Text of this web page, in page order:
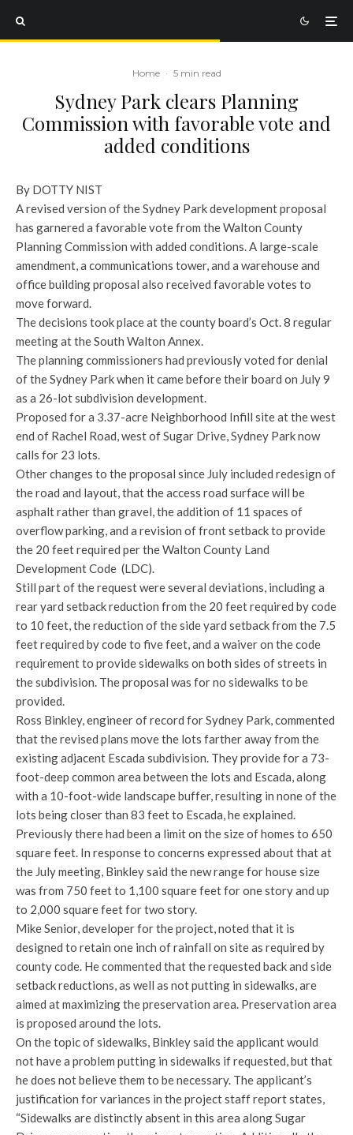
Home · 5 min read
Sydney Park clears Planning
Commission with favorable vote and
added conditions
By DOTTY NIST
A revised version of the Sydney Park development proposal
has garnered a favorable vote from the Walton County
Planning Commission with added conditions. A large-scale
amendment, a communications tower, and a warehouse and
office building proposal also received favorable votes to
move forward.
The decisions took place at the county board’s Oct. 8 regular
meeting at the South Walton Annex.
The planning commissioners had previously voted for denial
of the Sydney Park when it came before their board on July 9
as a 26-lot subdivision development.
Proposed for a 3.37-acre Neighborhood Infill site at the west
end of Rachel Road, west of Sugar Drive, Sydney Park now
calls for 23 lots.
Other changes to the proposal since July included redesign of
the road and layout, that the access road surface will be
asphalt rather than gravel, the addition of 11 spaces of
overflow parking, and a revision of front setback to provide
the 20 feet required per the Walton County Land
Development Code (LDC).
Still part of the request were several deviations, including a
rear yard setback reduction from the 20 feet required by code
to 10 feet, the reduction of the side yard setback from the 7.5
feet required by code to five feet, and a waiver on the code
requirement to provide sidewalks on both sides of streets in
the subdivision. The proposal was for no sidewalks to be
provided.
Ross Binkley, engineer of record for Sydney Park, commented
that the revised plans move the lots farther away from the
existing adjacent Escada subdivision. They provide for a 73-
foot-deep common area between the lots and Escada, along
with a 10-foot-wide landscape buffer, resulting in none of the
lots being closer than 83 feet to Escada, he explained.
Previously there had been a limit on the size of homes to 650
square feet. In response to concerns expressed about that at
the July meeting, Binkley said the new range for house size
was from 750 feet to 1,100 square feet for one story and up
to 2,000 square feet for two story.
Mike Senior, developer for the project, noted that it is
designed to retain one inch of rainfall on site as required by
county code. He commented that the requested back and side
setback reductions, as well as not putting in sidewalks, are
aimed at maximizing the preservation area. Preservation area
is proposed around the lots.
On the topic of sidewalks, Binkley said the applicant would
not have a problem putting in sidewalks if requested, but that
he does not believe them to be necessary. The applicant’s
justification for variances in the project staff report states,
“Sidewalks are distinctly absent in this area along Sugar